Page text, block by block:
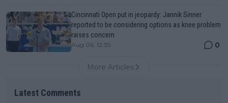
Cincinnati Open put in jeopardy: Jannik Sinner
reported to be considering options as knee problem
raises concern
Aug 06, 12:35 0
More Articles
Latest Comments